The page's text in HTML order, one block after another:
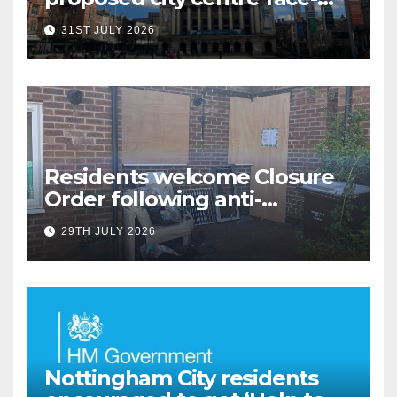
covering restriction
31ST JULY 2026
Residents welcome Closure
Order following anti-
social behaviour action in
Oliver Close
29TH JULY 2026
Nottingham City residents